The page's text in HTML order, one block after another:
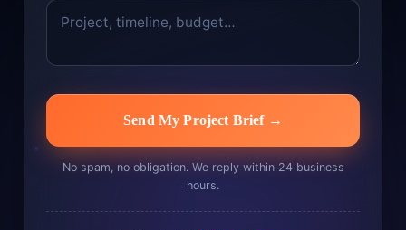
Send My Project Brief →
No spam, no obligation. We reply within 24 business
hours.